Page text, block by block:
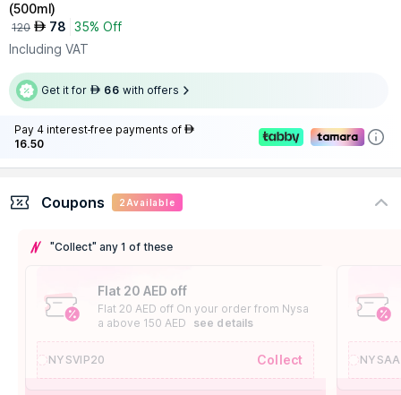
(500ml)
120 AED 78 35% Off
Including VAT
Get it for AED 66 with offers
Pay 4 interest-free payments of AED
16.50
Coupons 2 Available
"Collect" any 1 of these
Flat 20 AED off
Flat 20 AED off On your order from Nysa
a above 150 AED
see details
NYSVIP20 Collect